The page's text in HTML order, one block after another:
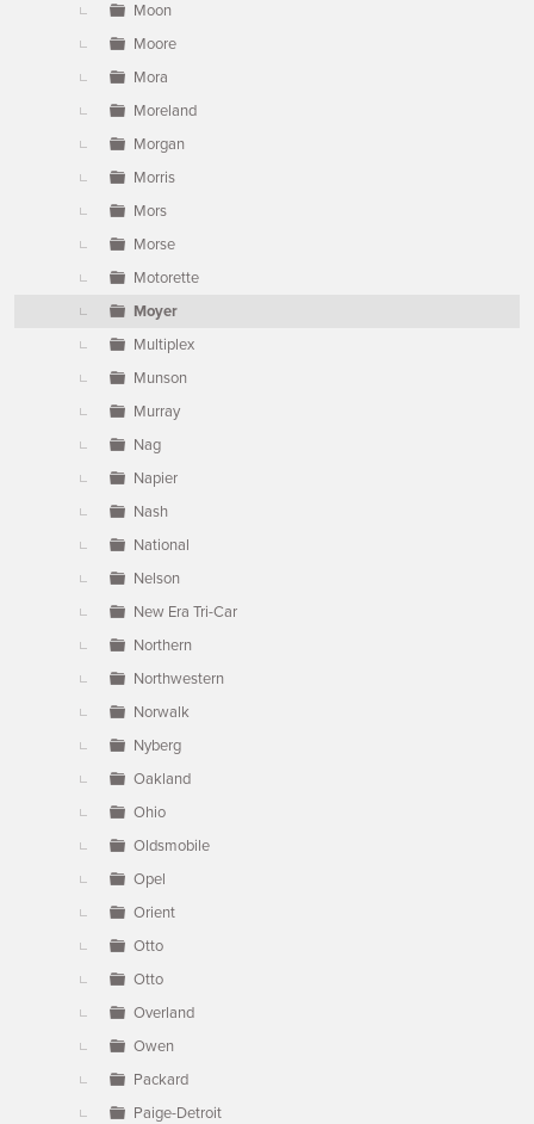
Moon
Moore
Mora
Moreland
Morgan
Morris
Mors
Morse
Motorette
Moyer
Multiplex
Munson
Murray
Nag
Napier
Nash
National
Nelson
New Era Tri-Car
Northern
Northwestern
Norwalk
Nyberg
Oakland
Ohio
Oldsmobile
Opel
Orient
Otto
Otto
Overland
Owen
Packard
Paige-Detroit